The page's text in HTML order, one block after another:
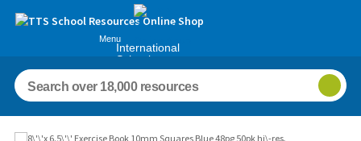
Menu
International
Schools